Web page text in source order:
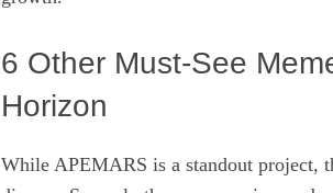
6 Other Must-See
Horizon
While APEMARS is a standout project,